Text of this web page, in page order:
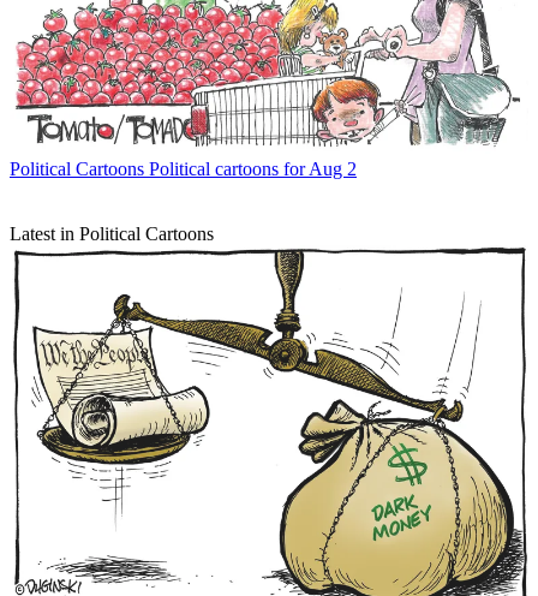
Political Cartoons Political cartoons for Aug 2
Latest in Political Cartoons